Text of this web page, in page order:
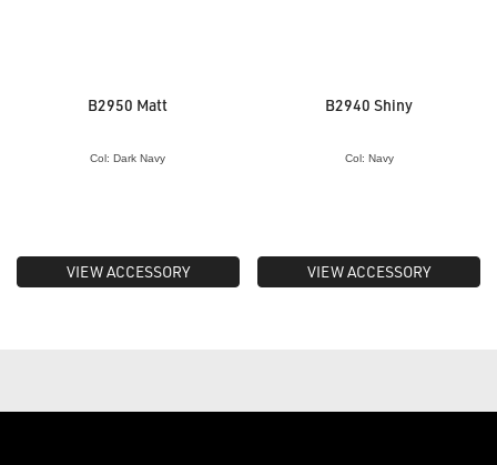
B2950 Matt
Col: Dark Navy
VIEW ACCESSORY
B2940 Shiny
Col: Navy
VIEW ACCESSORY